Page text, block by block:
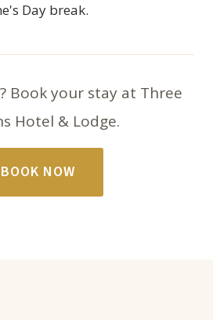
Day break.
Book your stay at Three
Hotel & Lodge.
BOOK NOW